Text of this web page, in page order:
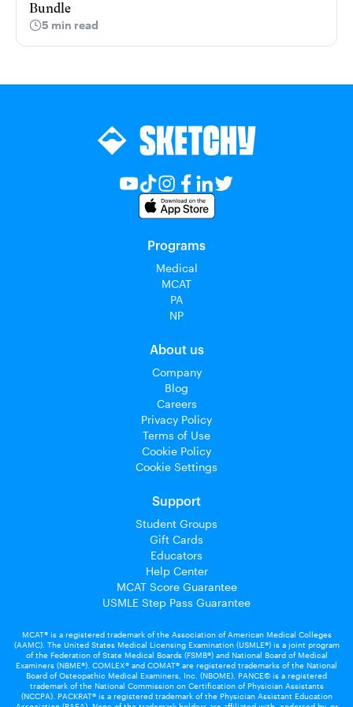
Bundle
5 min read
Programs
Medical
MCAT
PA
NP
About us
Company
Blog
Careers
Privacy Policy
Terms of Use
Cookie Policy
Cookie Settings
Support
Student Groups
Gift Cards
Educators
Help Center
MCAT Score Guarantee
USMLE Step Pass Guarantee
MCAT® is a registered trademark of the Association of American Medical Colleges
(AAMC). The United States Medical Licensing Examination (USMLE®) is a joint program
of the Federation of State Medical Boards (FSMB®) and National Board of Medical
Examiners (NBME®). COMLEX® and COMAT® are registered trademarks of the National
Board of Osteopathic Medical Examiners, Inc. (NBOME). PANCE© is a registered
trademark of the National Commission on Certification of Physician Assistants
(NCCPA). PACKRAT® is a registered trademark of the Physician Assistant Education